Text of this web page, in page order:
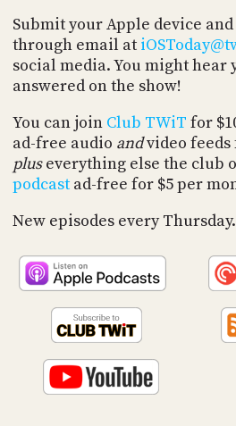
Submit your Apple device
through email at
social media. You might hear
answered on the show!
You can join Club TWiT for
ad-free audio andvideo feeds
pluseverything else the club
podcastad-free for $5 per
New episodes every Thursday.
TWIT.TV
PROGRAM
AND
TIP
JAR
CONTACT
US